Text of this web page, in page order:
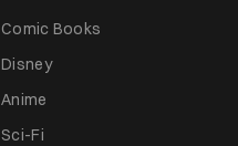
Comic Books
Disney
Anime
Sci-Fi